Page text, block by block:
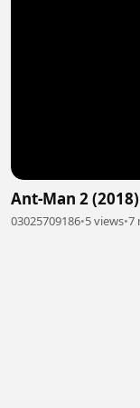
03025709186•5 views•7